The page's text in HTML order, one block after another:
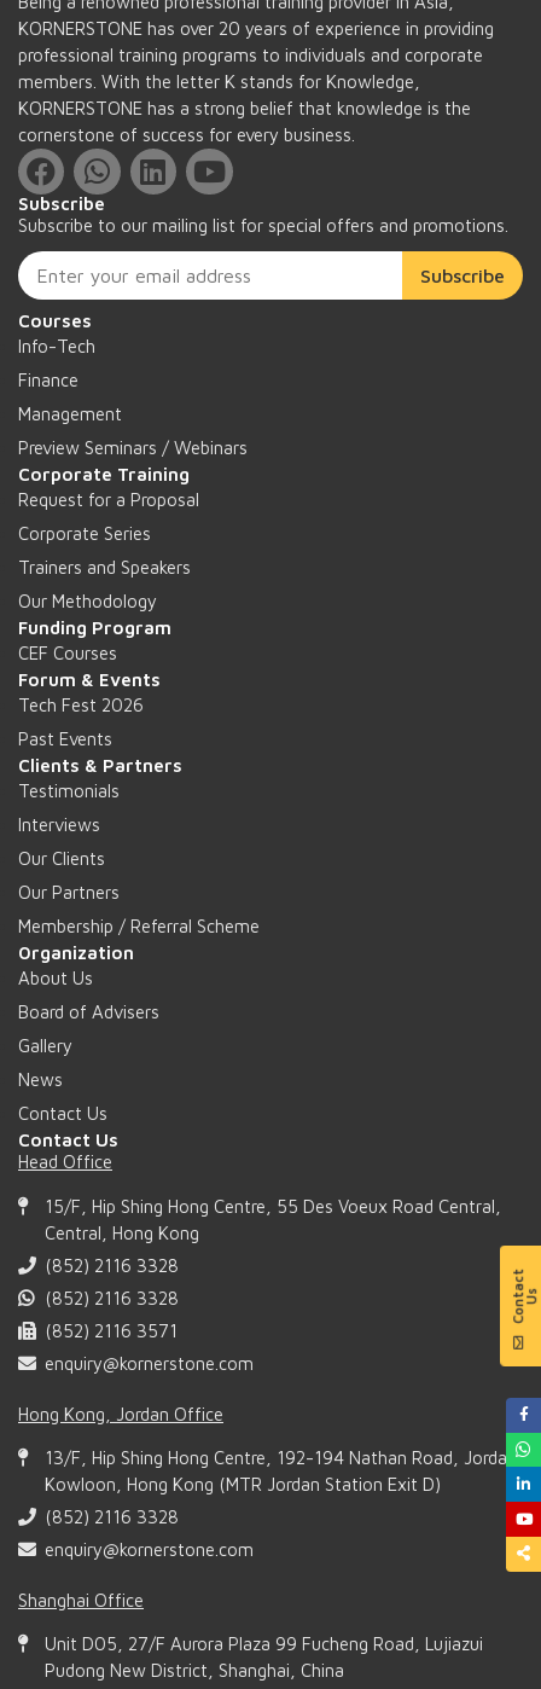
KORNERSTONE has over 20 years of experience in providing
professional training programs to individuals and corporate
members. With the letter K stands for Knowledge,
KORNERSTONE has a strong belief that knowledge is the
cornerstone of success for every business.
Subscribe
Subscribe to our mailing list for special offers and promotions.
Subscribe
Courses
Info-Tech
Finance
Management
Preview Seminars / Webinars
Corporate Training
Request for a Proposal
Corporate Series
Trainers and Speakers
Our Methodology
Funding Program
CEF Courses
Forum & Events
Tech Fest 2026
Past Events
Clients & Partners
Testimonials
Interviews
Our Clients
Our Partners
Membership / Referral Scheme
Organization
About Us
Board of Advisers
Gallery
News
Contact Us
Contact Us
Head Office
15/F, Hip Shing Hong Centre, 55 Des Voeux Road Central,
Central, Hong Kong
(852) 2116 3328
(852) 2116 3328
(852) 2116 3571
enquiry@kornerstone.com
Hong Kong, Jordan Office
13/F, Hip Shing Hong Centre, 192-194 Nathan Road, Jordan,
Kowloon, Hong Kong (MTR Jordan Station Exit D)
(852) 2116 3328
enquiry@kornerstone.com
Shanghai Office
Unit D05, 27/F Aurora Plaza 99 Fucheng Road, Lujiazui
Pudong New District, Shanghai, China